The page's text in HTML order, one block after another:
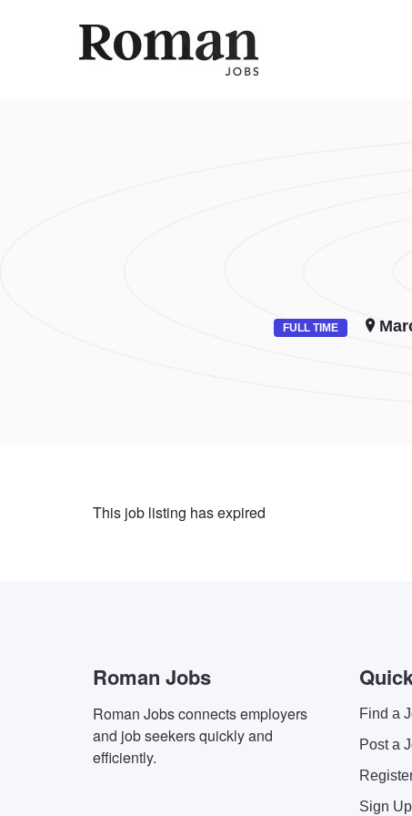
FULL TIME
This job listing has expired
Roman Jobs
Roman Jobs connects employers
and job seekers quickly and
efficiently.
Find a
Post a
Sign Up